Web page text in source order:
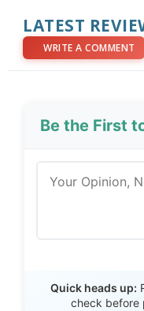
LATEST
WRITE A COMMENT
Be the First
Quick heads up:
check before